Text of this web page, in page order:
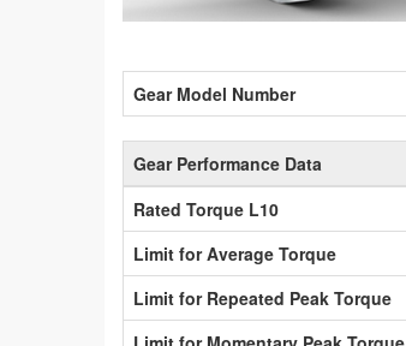
Gear Model Number
Gear Performance Data
Rated Torque L10
Limit for Average Torque
Limit for Repeated Peak Torque